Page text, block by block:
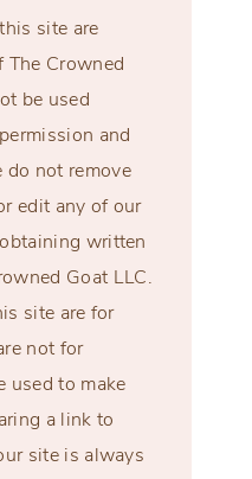
site are
Crowned
be used
and
do not remove
edit any of our
written
Goat LLC.
site are for
not for
used to make
a link to
site is always